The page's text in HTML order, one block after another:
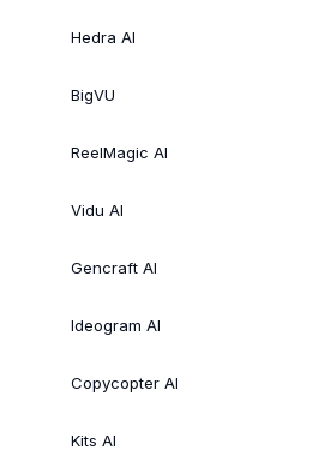
Hedra AI
BigVU
ReelMagic AI
Vidu AI
Gencraft AI
Ideogram AI
Copycopter AI
Kits AI